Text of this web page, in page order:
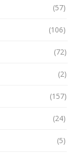
(57)
(106)
(72)
(2)
(157)
(24)
(5)